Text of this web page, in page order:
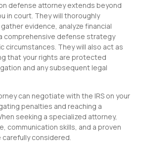
defense attorney extends beyond
in court. They will thoroughly
evidence, analyze financial
comprehensive defense strategy
circumstances. They will also act as
that your rights are protected
and any subsequent legal
can negotiate with the IRS on your
penalties and reaching a
seeking a specialized attorney,
communication skills, and a proven
considered.